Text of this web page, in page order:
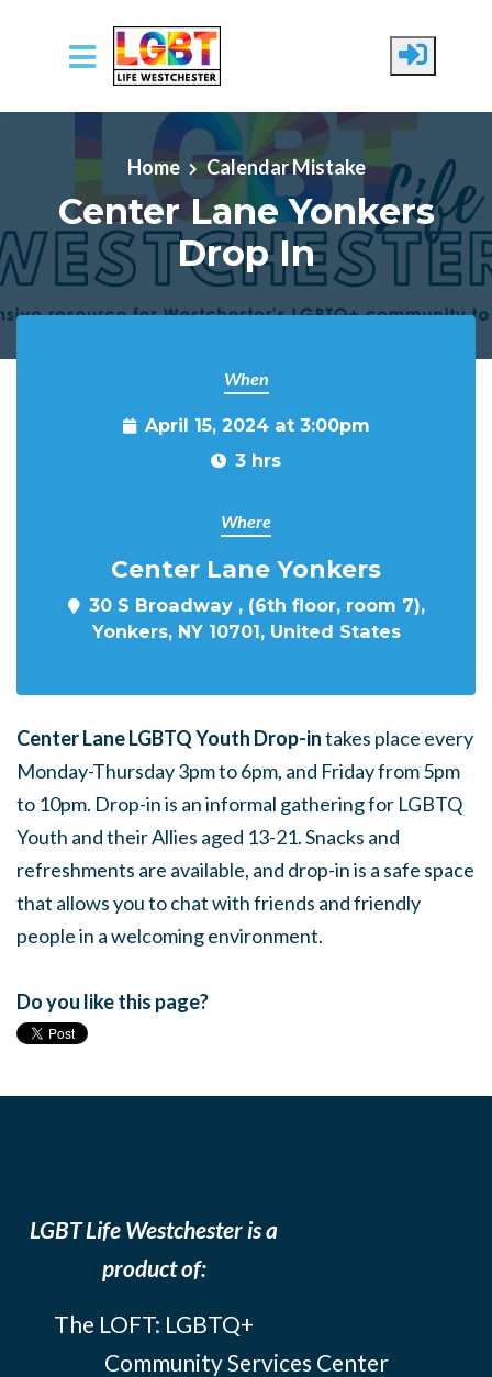
Skip to main content
Home Calendar Mistake
Center Lane Yonkers
Drop In
When
April 15, 2024 at 3:00pm
3 hrs
Where
Center Lane Yonkers
30 S Broadway , (6th floor, room 7),
Yonkers, NY 10701, United States
Center Lane LGBTQ Youth Drop-intakes place every
Monday-Thursday 3pm to 6pm, and Friday from 5pm
to 10pm. Drop-in is an informal gathering for LGBTQ
Youth and their Allies aged 13-21. Snacks and
refreshments are available, and drop-in is a safe space
that allows you to chat with friends and friendly
people in a welcoming environment.
Do you like this page?
LGBT Life Westchester is a
product of:
The LOFT: LGBTQ+
Community Services Center